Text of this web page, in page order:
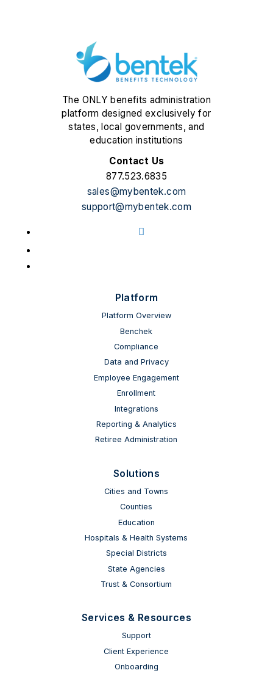
The ONLY benefits administration
platform designed exclusively for
states, local governments, and
education institutions
Contact Us
877.523.6835
sales@mybentek.com
support@mybentek.com
Platform
Platform Overview
Benchek
Compliance
Data and Privacy
Employee Engagement
Enrollment
Integrations
Reporting & Analytics
Retiree Administration
Solutions
Cities and Towns
Counties
Education
Hospitals & Health Systems
Special Districts
State Agencies
Trust & Consortium
Services & Resources
Support
Client Experience
Onboarding